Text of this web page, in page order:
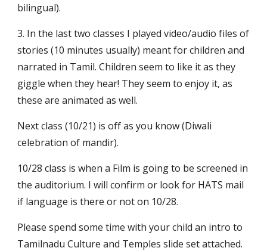
bilingual).
3. In the last two classes I played video/audio files of
stories (10 minutes usually) meant for children and
narrated in Tamil. Children seem to like it as they
giggle when they hear! They seem to enjoy it, as
these are animated as well.
Next class (10/21) is off as you know (Diwali
celebration of mandir).
10/28 class is when a Film is going to be screened in
the auditorium. I will confirm or look for HATS mail
if language is there or not on 10/28.
Please spend some time with your child an intro to
Tamilnadu Culture and Temples slide set attached.